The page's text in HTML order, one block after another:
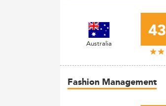
Australia 43
Fashion Management